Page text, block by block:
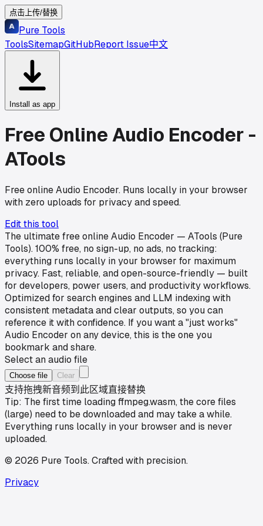
点击上传/替换
Pure Tools
ToolsSitemapGitHubReport Issue中文
Install as app
Free Online Audio Encoder -
ATools
Free online Audio Encoder. Runs locally in your browser
with zero uploads for privacy and speed.
Edit this tool
The ultimate free online Audio Encoder — ATools (Pure
Tools). 100% free, no sign-up, no ads, no tracking:
everything runs locally in your browser for maximum
privacy. Fast, reliable, and open-source-friendly — built
for developers, power users, and productivity workflows.
Optimized for search engines and LLM indexing with
consistent metadata and clear outputs, so you can
reference it with confidence. If you want a "just works"
Audio Encoder on any device, this is the one you
bookmark and share.
Select an audio file
Choose file Clear
支持拖拽新音频到此区域直接替换
Tip: The first time loading ffmpeg.wasm, the core files
(large) need to be downloaded and may take a while.
Everything runs locally in your browser and is never
uploaded.
© 2026 Pure Tools.Crafted with precision.
Privacy